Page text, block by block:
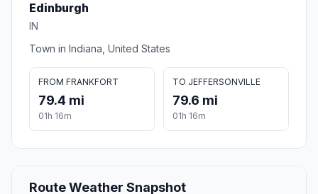
Edinburgh
IN
Town in Indiana, United States
FROM FRANKFORT
79.4 mi
01h 16m
TO JEFFERSONVILLE
79.6 mi
01h 16m
Route Weather Snapshot